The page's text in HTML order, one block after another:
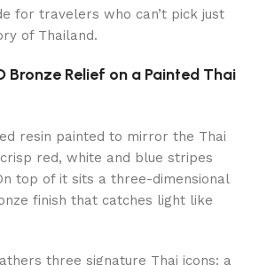
for travelers who can’t pick just
of Thailand.
Bronze Relief on a Painted Thai
resin painted to mirror the Thai
red, white and blue stripes
top of it sits a three-dimensional
finish that catches light like
three signature Thai icons: a